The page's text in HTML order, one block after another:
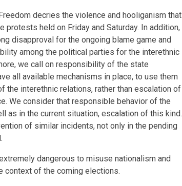
decries the violence and hooliganism that
protests held on Friday and Saturday. In addition,
disapproval for the ongoing blame game and
among the political parties for the interethnic
we call on responsibility of the state
all available mechanisms in place, to use them
the interethnic relations, rather than escalation of
We consider that responsible behavior of the
as in the current situation, escalation of this kind.
of similar incidents, not only in the pending
dangerous to misuse nationalism and
context of the coming elections.